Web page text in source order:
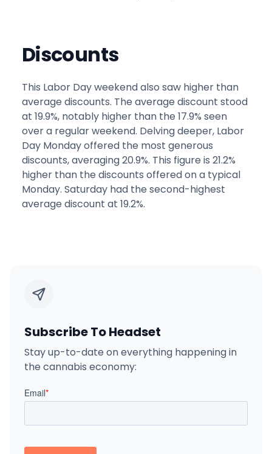
Subscribe To Headset
Stay up-to-date on everything happening in
the cannabis economy:
Discounts
This Labor Day weekend also saw higher than
average discounts. The average discount stood
at 19.9%, notably higher than the 17.9% seen
over a regular weekend. Delving deeper, Labor
Day Monday offered the most generous
discounts, averaging 20.9%. This figure is 21.2%
higher than the discounts offered on a typical
Monday. Saturday had the second-highest
average discount at 19.2%.